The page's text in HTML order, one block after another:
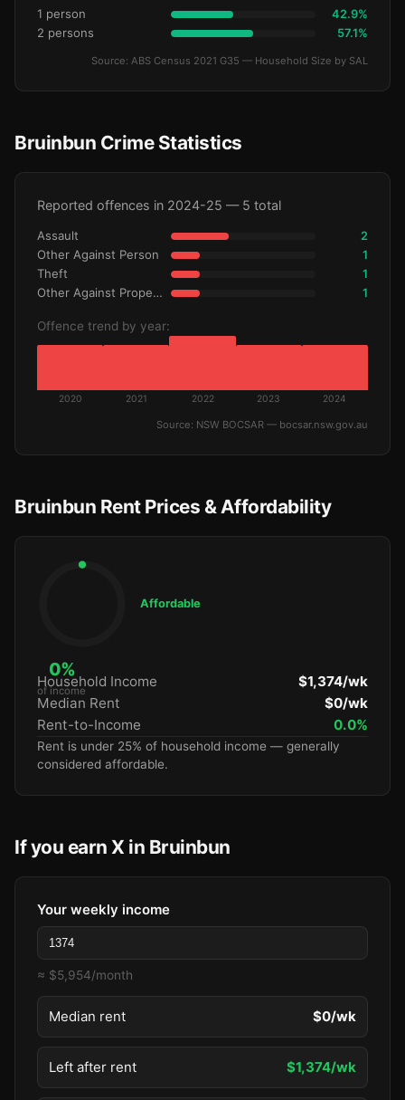
1 person 42.9%
2 persons 57.1%
Source: ABS Census 2021 G35 — Household Size by SAL
Bruinbun Crime Statistics
Reported offences in 2024-25 — 5 total
Assault 2
Other Against Person 1
Theft 1
Other Against Property 1
Offence trend by year:
2020 2021 2022 2023 2024
Source: NSW BOCSAR — bocsar.nsw.gov.au
Bruinbun Rent Prices & Affordability
0%
of income
Affordable
Household Income
$1,374/wk
Median Rent
$0/wk
Rent-to-Income
0.0%
Rent is under 25% of household income — generally
considered affordable.
If you earn X in Bruinbun
Your weekly income
≈ $5,954/month
Median rent $0/wk
Left after rent $1,374/wk